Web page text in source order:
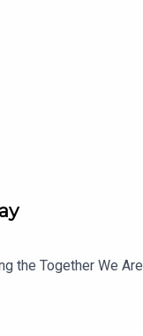
the Together We Are